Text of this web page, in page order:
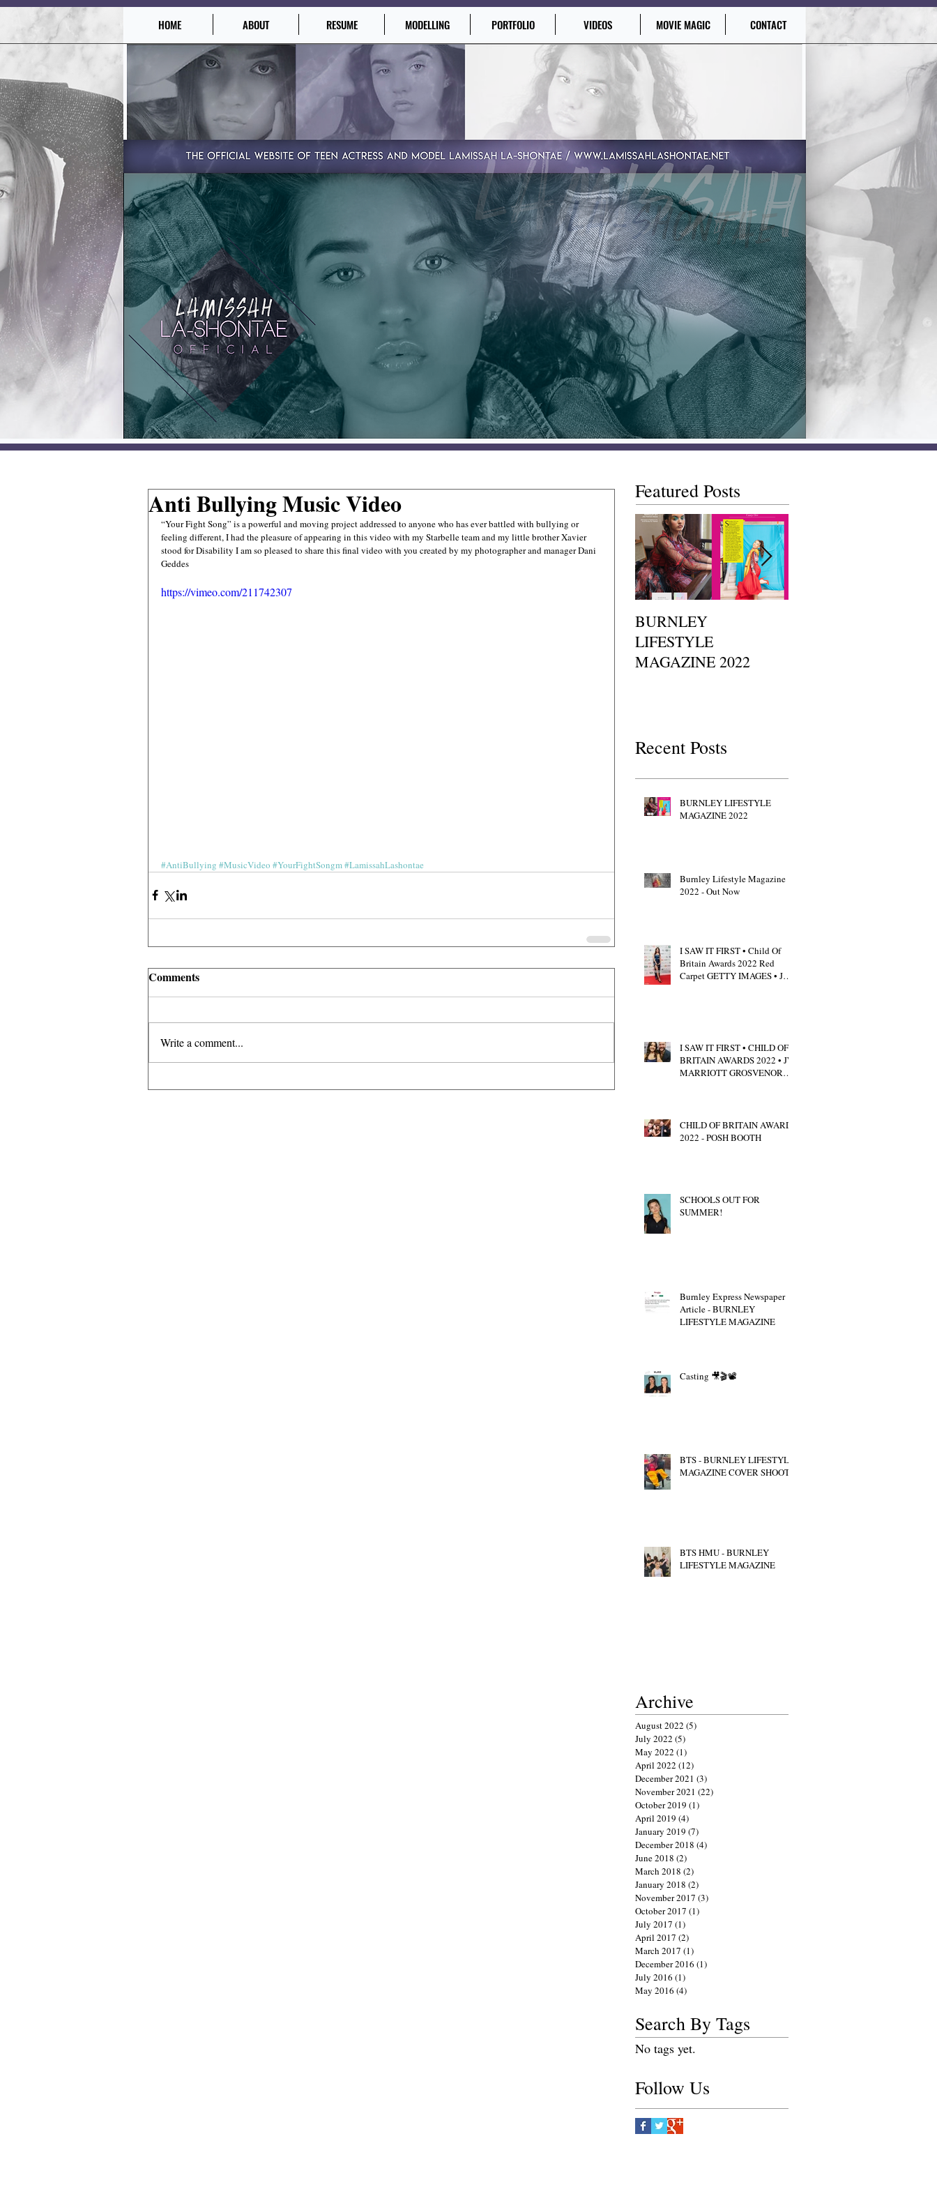
HOME ABOUT RESUME MODELLING PORTFOLIO VIDEOS MOVIE MAGIC CONTACT
Anti Bullying Music Video
“Your Fight Song” is a powerful and moving project addressed to anyone who has ever battled with bullying or
feeling different, I had the pleasure of appearing in this video with my Starbelle team and my little brother Xavier
stood for Disability I am so pleased to share this final video with you created by my photographer and manager Dani
Geddes
https://vimeo.com/211742307
#AntiBullying #MusicVideo #YourFightSongm#LamissahLashontae
Comments
Write a comment...
Featured Posts
BURNLEY
LIFESTYLE
MAGAZINE 2022
Recent Posts
BURNLEY LIFESTYLE
MAGAZINE 2022
Burnley Lifestyle Magazine
2022 - Out Now
I SAW IT FIRST • Child Of
Britain Awards 2022 Red
Carpet GETTY IMAGES • JW
I SAW IT FIRST • CHILD OF
BRITAIN AWARDS 2022 • JW
MARRIOTT GROSVENOR
CHILD OF BRITAIN AWARDS
2022 - POSH BOOTH
SCHOOLS OUT FOR
SUMMER!
Burnley Express Newspaper
Article - BURNLEY
LIFESTYLE MAGAZINE
Casting 🎥🎬📽
BTS - BURNLEY LIFESTYLE
MAGAZINE COVER SHOOT
BTS HMU - BURNLEY
LIFESTYLE MAGAZINE
Archive
August 2022 (5)
July 2022 (5)
May 2022 (1)
April 2022 (12)
December 2021 (3)
November 2021 (22)
October 2019 (1)
April 2019 (4)
January 2019 (7)
December 2018 (4)
June 2018 (2)
March 2018 (2)
January 2018 (2)
November 2017 (3)
October 2017 (1)
July 2017 (1)
April 2017 (2)
March 2017 (1)
December 2016 (1)
July 2016 (1)
May 2016 (4)
Search By Tags
No tags yet.
Follow Us